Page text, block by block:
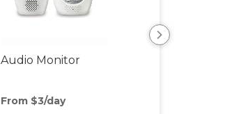
Audio Monitor
From $3/day